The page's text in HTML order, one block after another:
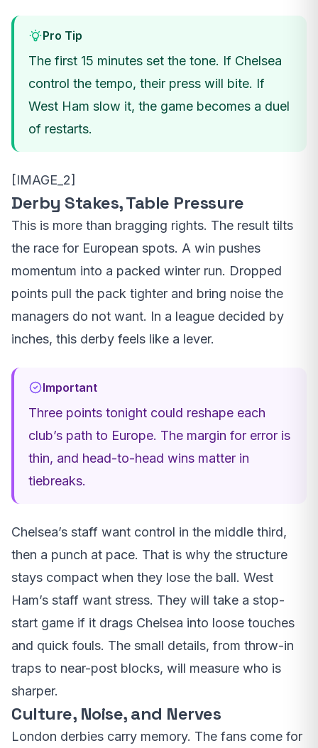
Pro Tip
The first 15 minutes set the tone. If Chelsea
control the tempo, their press will bite. If
West Ham slow it, the game becomes a duel
of restarts.
[IMAGE_2]
Derby Stakes, Table Pressure
This is more than bragging rights. The result tilts
the race for European spots. A win pushes
momentum into a packed winter run. Dropped
points pull the pack tighter and bring noise the
managers do not want. In a league decided by
inches, this derby feels like a lever.
Important
Three points tonight could reshape each
club’s path to Europe. The margin for error is
thin, and head-to-head wins matter in
tiebreaks.
Chelsea’s staff want control in the middle third,
then a punch at pace. That is why the structure
stays compact when they lose the ball. West
Ham’s staff want stress. They will take a stop-
start game if it drags Chelsea into loose touches
and quick fouls. The small details, from throw-in
traps to near-post blocks, will measure who is
sharper.
Culture, Noise, and Nerves
London derbies carry memory. The fans come for